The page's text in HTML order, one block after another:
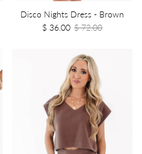
Disco Nights Dress - Brown
$ 36.00 $ 72.00